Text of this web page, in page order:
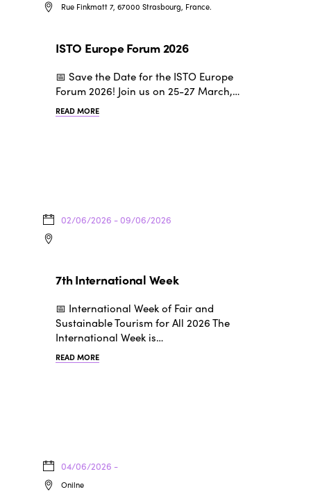
Rue Finkmatt 7, 67000 Strasbourg, France.
ISTO Europe Forum 2026
📅 Save the Date for the ISTO Europe
Forum 2026! Join us on 25-27 March,…
READ MORE
02/06/2026 - 09/06/2026
7th International Week
📅 International Week of Fair and
Sustainable Tourism for All 2026 The
International Week is…
READ MORE
04/06/2026 -
Onilne